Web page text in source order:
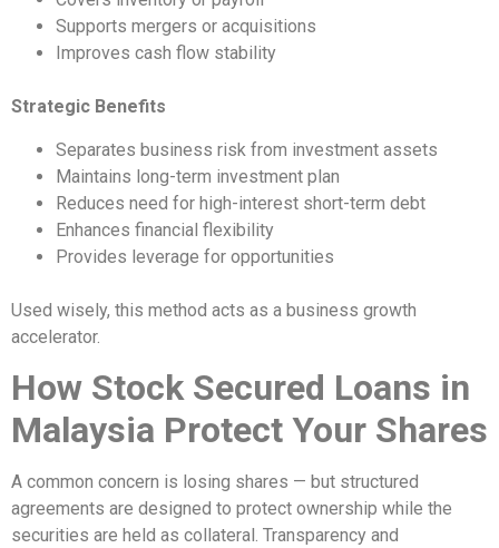
Supports mergers or acquisitions
Improves cash flow stability
Strategic Benefits
Separates business risk from investment assets
Maintains long-term investment plan
Reduces need for high-interest short-term debt
Enhances financial flexibility
Provides leverage for opportunities
Used wisely, this method acts as a business growth
accelerator.
How Stock Secured Loans in
Malaysia Protect Your Shares
A common concern is losing shares — but structured
agreements are designed to protect ownership while the
securities are held as collateral. Transparency and